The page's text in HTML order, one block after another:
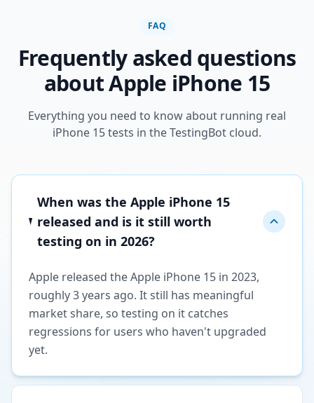
FAQ
Frequently asked questions
about Apple iPhone 15
Everything you need to know about running real
iPhone 15 tests in the TestingBot cloud.
When was the Apple iPhone 15
released and is it still worth
testing on in 2026?
Apple released the Apple iPhone 15 in 2023,
roughly 3 years ago. It still has meaningful
market share, so testing on it catches
regressions for users who haven't upgraded
yet.